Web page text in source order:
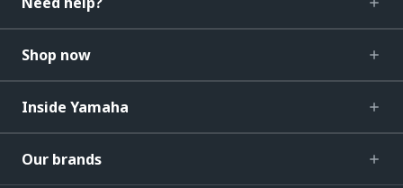
Shop now
Inside Yamaha
Our brands